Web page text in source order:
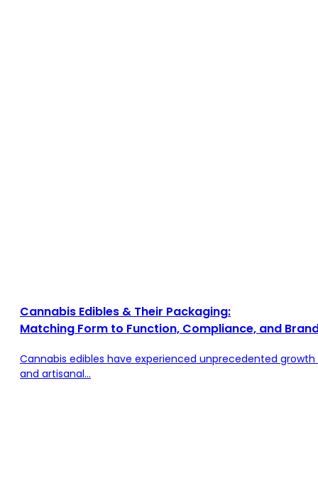
Cannabis Edibles & Their Packaging:
Matching Form to Function, Compliance, and
Cannabis edibles have experienced unprecedented
and artisanal...